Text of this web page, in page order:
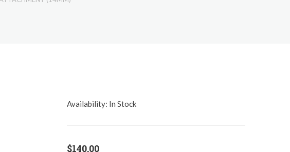
Availability: In Stock
$140.00